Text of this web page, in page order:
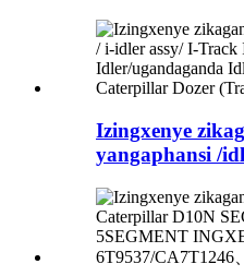
Izingxenye
yangaphansi /